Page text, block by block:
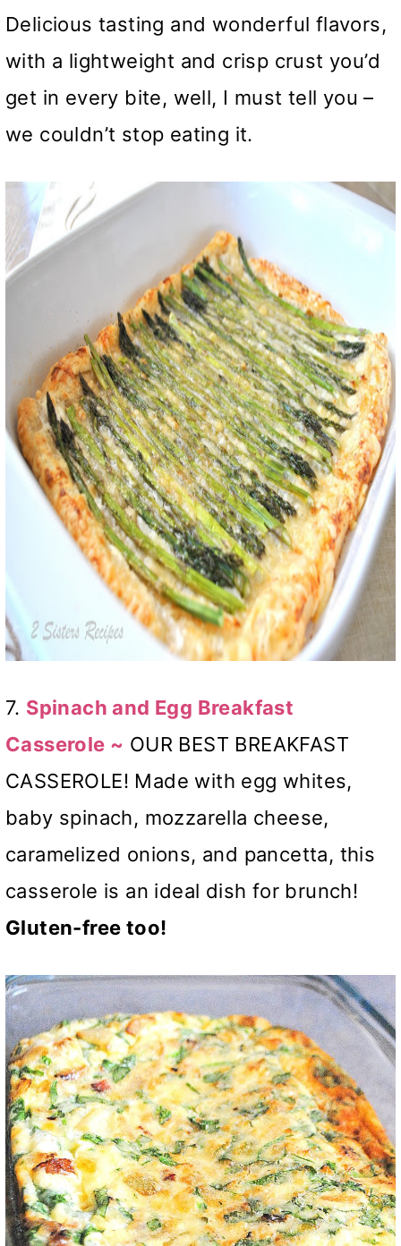
Delicious tasting and wonderful flavors,
with a lightweight and crisp crust you’d
get in every bite, well, I must tell you –
we couldn’t stop eating it.
7. Spinach and Egg Breakfast
Casserole ~ OUR BEST BREAKFAST
CASSEROLE! Made with egg whites,
baby spinach, mozzarella cheese,
caramelized onions, and pancetta, this
casserole is an ideal dish for brunch!
Gluten-free too!